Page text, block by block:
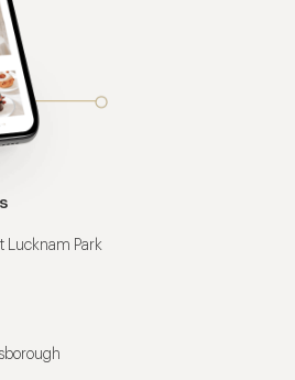
Lucknam Park